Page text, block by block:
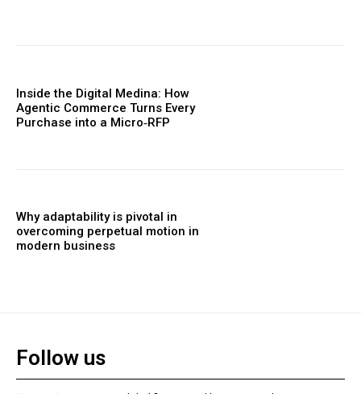
Inside the Digital Medina: How
Agentic Commerce Turns Every
Purchase into a Micro‑RFP
Why adaptability is pivotal in
overcoming perpetual motion in
modern business
Follow us